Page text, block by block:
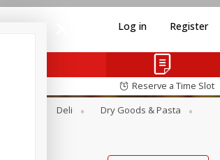
Log in Register
Reserve a Time Slot
Deli
Dry Goods & Pasta